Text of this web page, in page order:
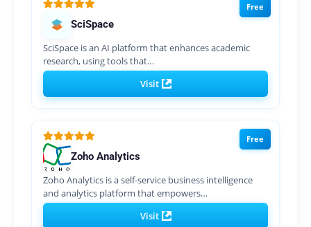
Free
SciSpace
SciSpace is an AI platform that enhances academic
research, using tools that…
Visit
Free
Zoho Analytics
Zoho Analytics is a self-service business intelligence
and analytics platform that empowers…
Visit